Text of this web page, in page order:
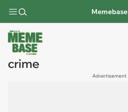
Memebase
crime
Advertisement